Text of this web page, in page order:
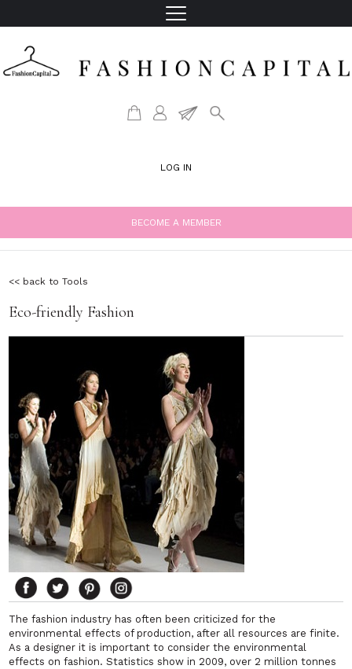
LOG IN
BECOME A MEMBER
<< back to Tools
Eco-friendly Fashion
The fashion industry has often been criticized for the
environmental effects of production, after all resources are finite.
As a designer it is important to consider the environmental
effects on fashion. Statistics show in 2009, over 2 million tonnes